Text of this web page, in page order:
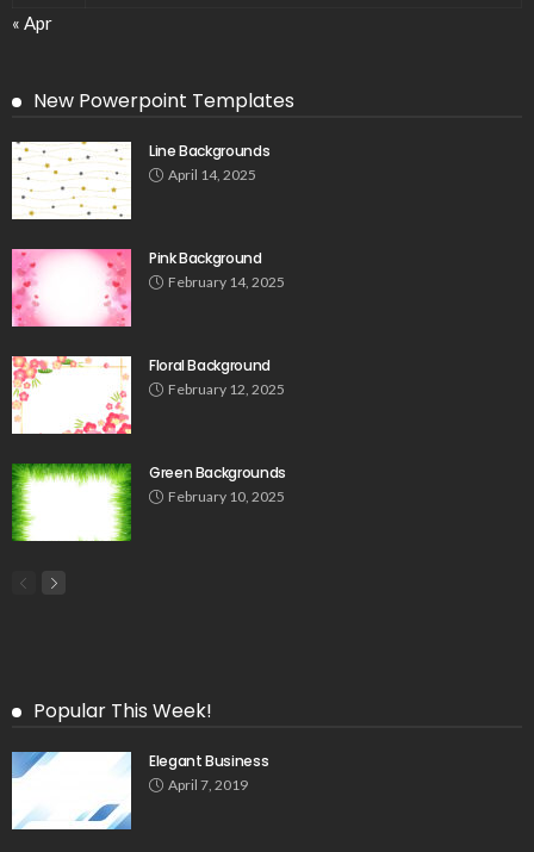
« Apr
New Powerpoint Templates
Line Backgrounds
April 14, 2025
Pink Background
February 14, 2025
Floral Background
February 12, 2025
Green Backgrounds
February 10, 2025
Popular This Week!
Elegant Business
April 7, 2019